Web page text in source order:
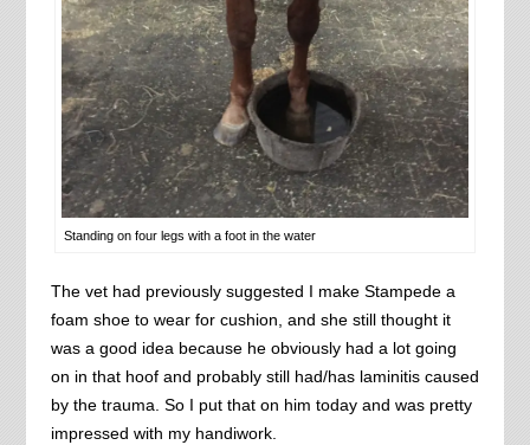
Standing on four legs with a foot in the water
The vet had previously suggested I make Stampede a
foam shoe to wear for cushion, and she still thought it
was a good idea because he obviously had a lot going
on in that hoof and probably still had/has laminitis caused
by the trauma. So I put that on him today and was pretty
impressed with my handiwork.